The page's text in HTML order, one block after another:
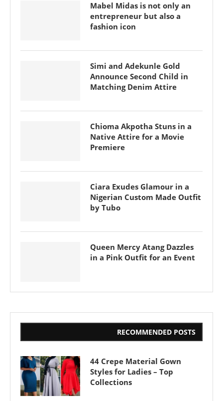
Mabel Midas is not only an
entrepreneur but also a
fashion icon
Simi and Adekunle Gold
Announce Second Child in
Matching Denim Attire
Chioma Akpotha Stuns in a
Native Attire for a Movie
Premiere
Ciara Exudes Glamour in a
Nigerian Custom Made Outfit
by Tubo
Queen Mercy Atang Dazzles
in a Pink Outfit for an Event
RECOMMENDED POSTS
44 Crepe Material Gown
Styles for Ladies – Top
Collections